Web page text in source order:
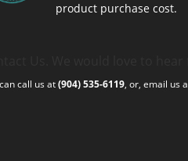
product purchase cost.
call us at (904) 535-6119, or, email us